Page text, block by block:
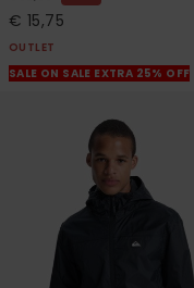
€ 15,75
OUTLET
SALE ON SALE EXTRA 25% OFF